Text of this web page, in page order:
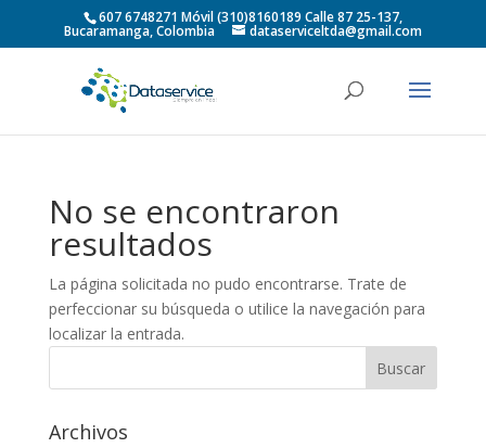
607 6748271 Móvil (310)8160189 Calle 87 25-137,
Bucaramanga, Colombia dataserviceltda@gmail.com
No se encontraron
resultados
La página solicitada no pudo encontrarse. Trate de
perfeccionar su búsqueda o utilice la navegación para
localizar la entrada.
Archivos